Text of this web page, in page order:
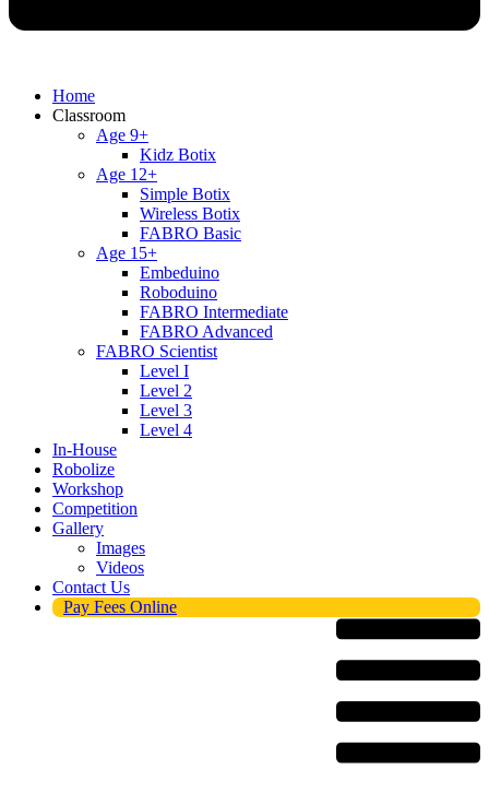
Home
Classroom
Age 9+
Kidz Botix
Age 12+
Simple Botix
Wireless Botix
FABRO Basic
Age 15+
Embeduino
Roboduino
FABRO Intermediate
FABRO Advanced
FABRO Scientist
Level I
Level 2
Level 3
Level 4
In-House
Robolize
Workshop
Competition
Gallery
Images
Videos
Contact Us
Pay Fees Online
Menu